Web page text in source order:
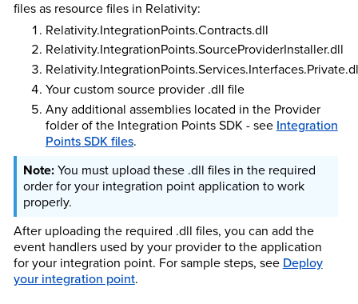
files as resource files in Relativity:
Relativity.IntegrationPoints.Contracts.dll
Relativity.IntegrationPoints.SourceProviderInstaller.dll
Your custom source provider .dll file
Any additional assemblies located in the Provider
folder of the Integration Points SDK - see Integration
Points SDK files.
You must upload these .dll files in the required
order for your integration point application to work
properly.
After uploading the required .dll files, you can add the
event handlers used by your provider to the application
for your integration point. For sample steps, see Deploy
your integration point.